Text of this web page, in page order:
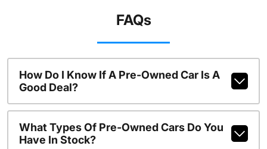
FAQs
How Do I Know If A Pre-Owned Car Is A
Good Deal?
What Types Of Pre-Owned Cars Do You
Have In Stock?